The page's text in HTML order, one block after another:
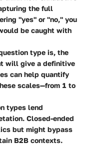
the full
"yes" or "no," you
be caught with
type is, the
will give a definitive
can help quantify
scales—from 1 to
types lend
Closed-ended
but might bypass
B2B contexts.